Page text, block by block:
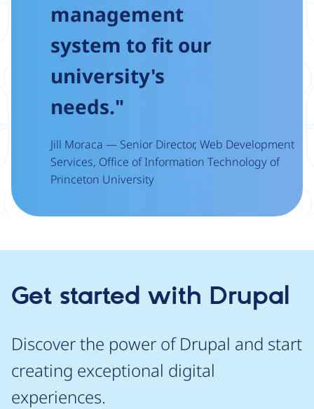
management
system to fit our
university's
needs."
Jill Moraca — Senior Director, Web Development
Services, Office of Information Technology of
Princeton University
Get started with Drupal
Discover the power of Drupal and start
creating exceptional digital
experiences.